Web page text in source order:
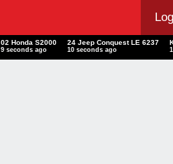
02 Honda S2000
10 seconds ago
24 Jeep Conquest LE 6237
11 seconds ago